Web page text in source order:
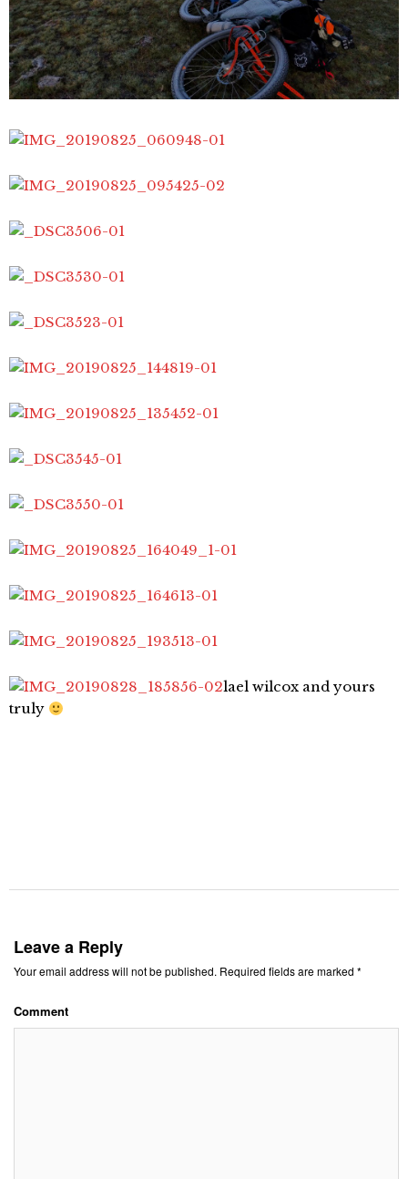
lael wilcox and yours
truly
Leave a Reply
Your email address will not be published. Required fields are marked *
Comment